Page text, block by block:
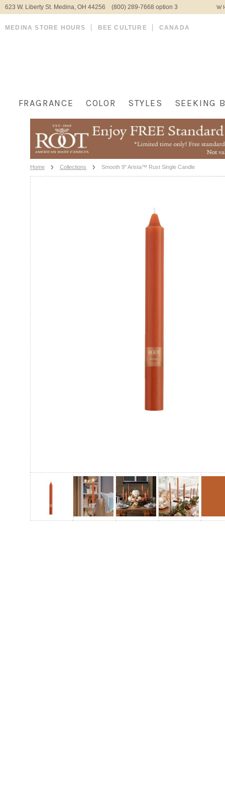
623 W. Liberty St. Medina, OH 44256 (800) 289-7668 option 3
MEDINA STORE HOURS BEE CULTURE CANADA
FRAGRANCE COLOR STYLES SEEKING
Home Collections Smooth 9" Arista™ Rust Single Candle